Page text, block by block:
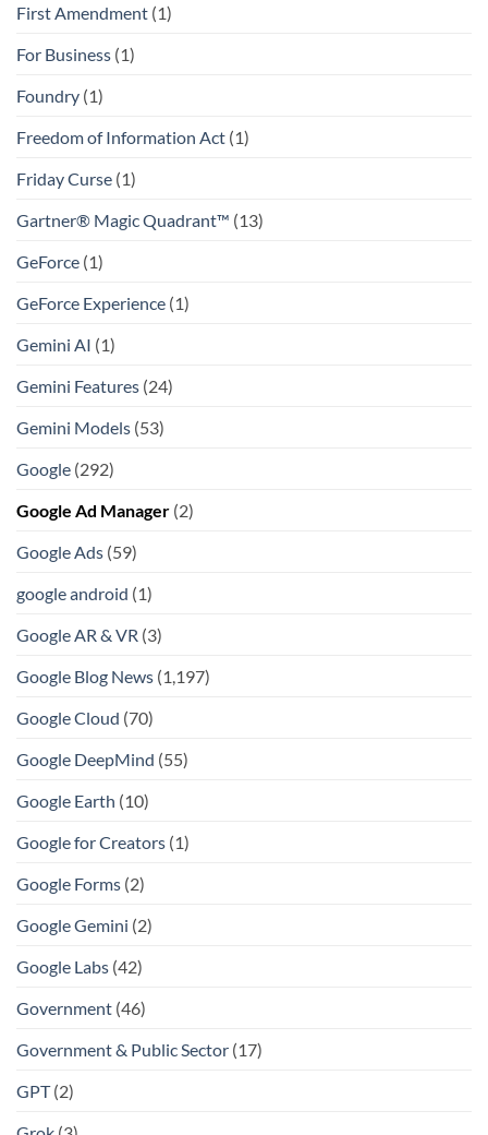
First Amendment (1)
For Business (1)
Foundry (1)
Freedom of Information Act (1)
Friday Curse (1)
Gartner® Magic Quadrant™ (13)
GeForce (1)
GeForce Experience (1)
Gemini AI (1)
Gemini Features (24)
Gemini Models (53)
Google (292)
Google Ad Manager (2)
Google Ads (59)
google android (1)
Google AR & VR (3)
Google Blog News (1,197)
Google Cloud (70)
Google DeepMind (55)
Google Earth (10)
Google for Creators (1)
Google Forms (2)
Google Gemini (2)
Google Labs (42)
Government (46)
Government & Public Sector (17)
GPT(2)